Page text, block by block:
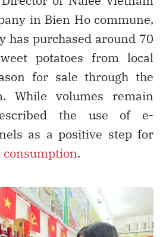
in Bien Ho commune,
has purchased around 70
potatoes from local
for sale through the
While volumes remain
the use of e-
as a positive step for
.